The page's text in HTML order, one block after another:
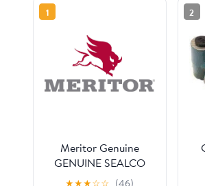
1
Meritor Genuine
GENUINE SEALCO
VALVE-AIR BRAKE
★★★☆☆ (46)
2